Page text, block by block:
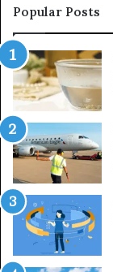
Popular Posts